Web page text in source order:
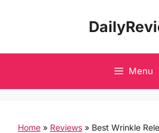
Menu
Home » Reviews » Best Wrinkle